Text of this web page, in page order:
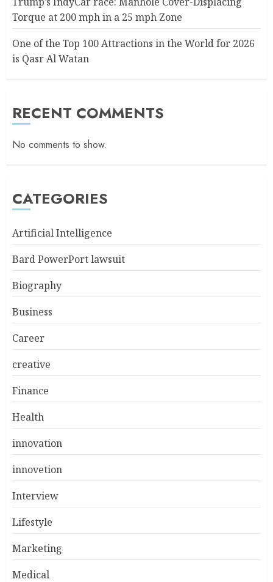
Torque at 200 mph in a 25 mph Zone
One of the Top 100 Attractions in the World for 2026
is Qasr Al Watan
RECENT COMMENTS
No comments to show.
CATEGORIES
Artificial Intelligence
Bard PowerPort lawsuit
Biography
Business
Career
creative
Finance
Health
innovation
innovetion
Interview
Lifestyle
Marketing
Medical